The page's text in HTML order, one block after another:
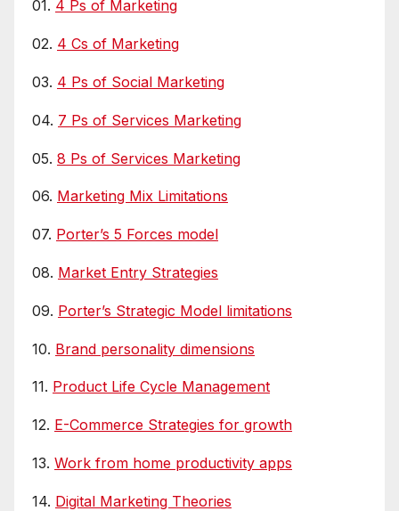
01. 4 Ps of Marketing
02. 4 Cs of Marketing
03. 4 Ps of Social Marketing
04. 7 Ps of Services Marketing
05. 8 Ps of Services Marketing
06. Marketing Mix Limitations
07. Porter’s 5 Forces model
08. Market Entry Strategies
09. Porter’s Strategic Model limitations
10. Brand personality dimensions
11. Product Life Cycle Management
12. E-Commerce Strategies for growth
13. Work from home productivity apps
14. Digital Marketing Theories